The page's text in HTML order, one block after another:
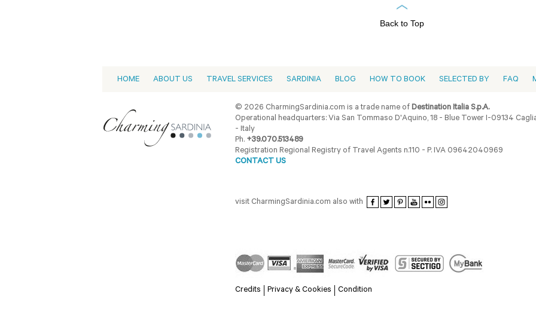
Back to Top
HOME ABOUT US TRAVEL SERVICES SARDINIA BLOG HOW TO BOOK SELECTED BY FAQ
© 2026 CharmingSardinia.com is a trade name ofDestination Italia S.p.A.
Operational headquarters: Via San Tommaso D'Aquino, 18 - Blue Tower I-09134
- Italy
Ph. +39.070.513489
Registration Regional Registry of Travel Agents n.110 - P. IVA 09642040969
CONTACT US
visit CharmingSardinia.com also with
Credits Privacy & Cookies Condition